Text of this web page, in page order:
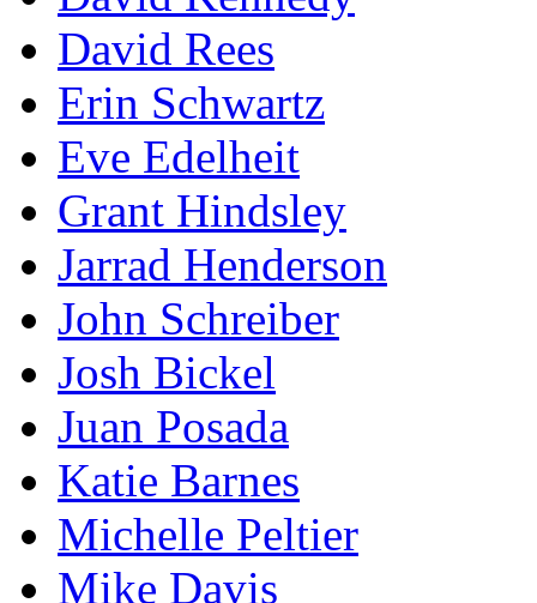
David Rees
Erin Schwartz
Eve Edelheit
Grant Hindsley
Jarrad Henderson
John Schreiber
Josh Bickel
Juan Posada
Katie Barnes
Michelle Peltier
Mike Davis